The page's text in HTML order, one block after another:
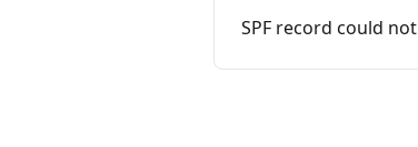
SPF record could